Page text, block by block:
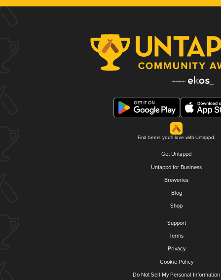
Find beers you'll love with Untappd.
Get Untappd
Untappd for Business
Breweries
Blog
Shop
Support
Terms
Privacy
Cookie Policy
Do Not Sell My Personal Information